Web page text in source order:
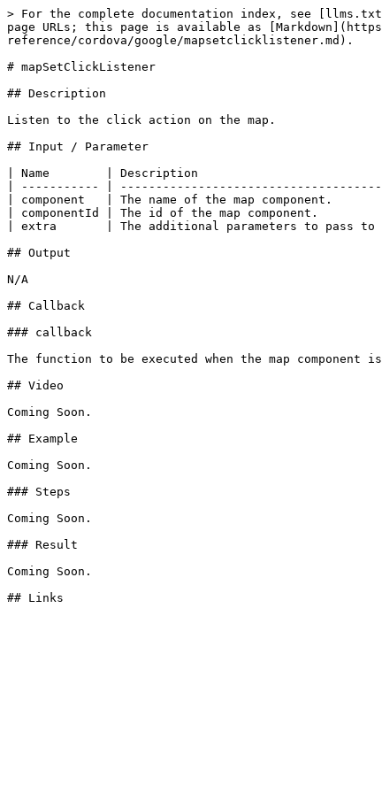
> For the complete documentation index, see
page URLs; this page is available as
reference/cordova/google/mapsetclicklistener.md).
# mapSetClickListener
## Description
Listen to the click action on the map.
## Input / Parameter
| Name        | Description
| ----------- |
| component   | The name of the map
| componentId | The id of the map
| extra       | The additional parameters to
## Output
N/A
## Callback
### callback
The function to be executed when the map component
## Video
Coming Soon.
## Example
Coming Soon.
### Steps
Coming Soon.
### Result
Coming Soon.